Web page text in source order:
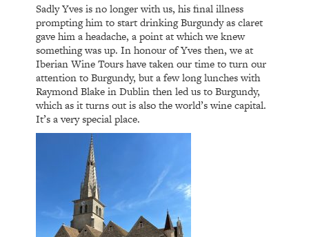
Sadly Yves is no longer with us, his final illness
prompting him to start drinking Burgundy as claret
gave him a headache, a point at which we knew
something was up. In honour of Yves then, we at
Iberian Wine Tours have taken our time to turn our
attention to Burgundy, but a few long lunches with
Raymond Blake in Dublin then led us to Burgundy,
which as it turns out is also the world’s wine capital.
It’s a very special place.